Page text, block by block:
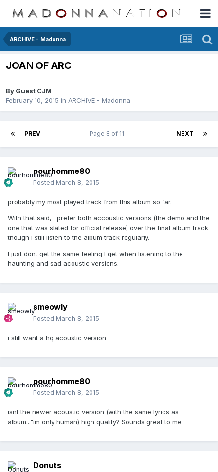
ARCHIVE - Madonna
JOAN OF ARC
By Guest CJM
February 10, 2015 in ARCHIVE - Madonna
PREV NEXT
Page 8 of 11
pourhomme80
Posted March 8, 2015
probably my most played track from this album so far.
With that said, I prefer both accoustic versions (the demo and the
one that was slated for official release) over the final album track
though i still listen to the album track regularly.
I just dont get the same feeling I get when listening to the
haunting and sad acoustic versions.
smeowly
Posted March 8, 2015
i still want a hq acoustic version
pourhomme80
Posted March 8, 2015
isnt the newer acoustic version (with the same lyrics as
album..."im only human) high quality? Sounds great to me.
Donuts